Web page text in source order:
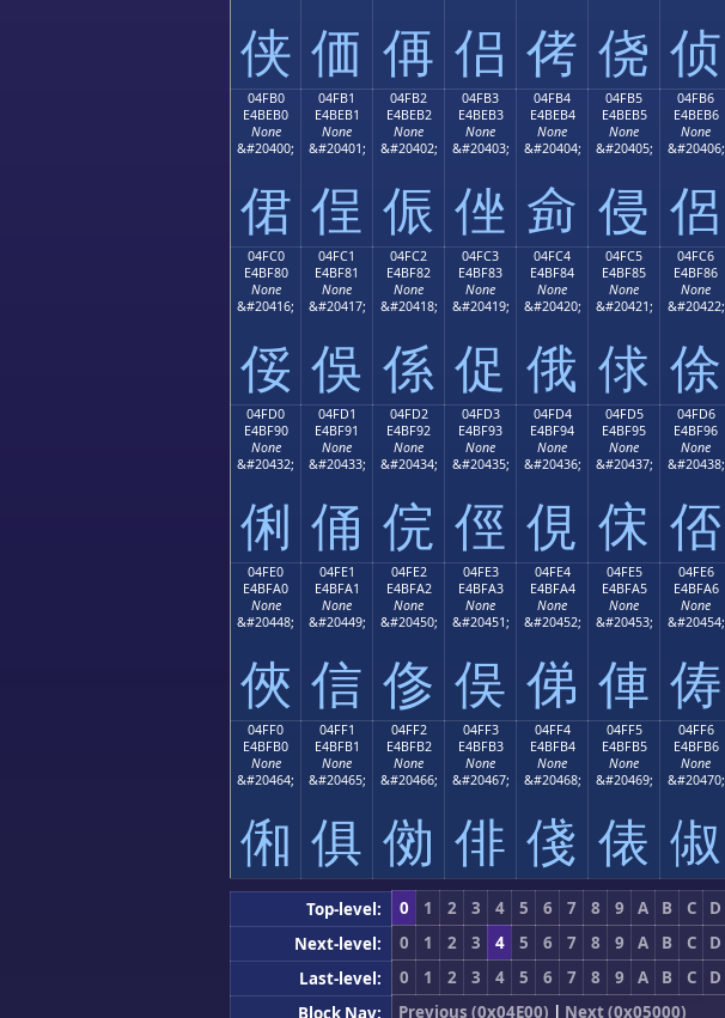
侠 価 侢 侣 侤 侥 侦
04FB0
E4BEB0
None
&#20400;
侰
04FB1
E4BEB1
None
&#20401;
侱
04FB2
E4BEB2
None
&#20402;
侲
04FB3
E4BEB3
None
&#20403;
侳
04FB4
E4BEB4
None
&#20404;
侴
04FB5
E4BEB5
None
&#20405;
侵
04FB6
E4BEB6
None
&#20406;
侶
04FC0
E4BF80
None
&#20416;
俀
04FC1
E4BF81
None
&#20417;
俁
04FC2
E4BF82
None
&#20418;
係
04FC3
E4BF83
None
&#20419;
促
04FC4
E4BF84
None
&#20420;
俄
04FC5
E4BF85
None
&#20421;
俅
04FC6
E4BF86
None
&#20422;
俆
04FD0
E4BF90
None
&#20432;
俐
04FD1
E4BF91
None
&#20433;
俑
04FD2
E4BF92
None
&#20434;
俒
04FD3
E4BF93
None
&#20435;
俓
04FD4
E4BF94
None
&#20436;
俔
04FD5
E4BF95
None
&#20437;
俕
04FD6
E4BF96
None
&#20438;
俖
04FE0
E4BFA0
None
&#20448;
俠
04FE1
E4BFA1
None
&#20449;
信
04FE2
E4BFA2
None
&#20450;
俢
04FE3
E4BFA3
None
&#20451;
俣
04FE4
E4BFA4
None
&#20452;
俤
04FE5
E4BFA5
None
&#20453;
俥
04FE6
E4BFA6
None
&#20454;
俦
04FF0
E4BFB0
None
&#20464;
俰
04FF1
E4BFB1
None
&#20465;
俱
04FF2
E4BFB2
None
&#20466;
俲
04FF3
E4BFB3
None
&#20467;
俳
04FF4
E4BFB4
None
&#20468;
俴
04FF5
E4BFB5
None
&#20469;
俵
04FF6
E4BFB6
None
&#20470;
俶
Top-level: 0 1 2 3 4 5 6 7 8 9 A B C D
Next-level:
0 1 2 3 4 5 6 7 8 9 A B C D
Last-level:
0 1 2 3 4 5 6 7 8 9 A B C D
Block Nav:
Previous (0x04E00) | Next (0x05000)